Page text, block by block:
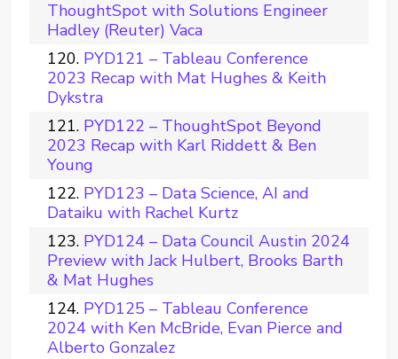
ThoughtSpot with Solutions Engineer
Hadley (Reuter) Vaca
PYD121 – Tableau Conference
2023 Recap with Mat Hughes & Keith
Dykstra
PYD122 – ThoughtSpot Beyond
2023 Recap with Karl Riddett & Ben
Young
PYD123 – Data Science, AI and
Dataiku with Rachel Kurtz
PYD124 – Data Council Austin 2024
Preview with Jack Hulbert, Brooks Barth
& Mat Hughes
PYD125 – Tableau Conference
2024 with Ken McBride, Evan Pierce and
Alberto Gonzalez